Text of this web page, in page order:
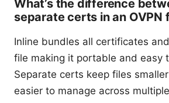
What’s the difference
separate certs in an OVPN
Inline bundles all certificates
file making it portable and easy
Separate certs keep files
easier to manage across